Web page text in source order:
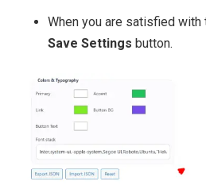
When you are satisfied with
Save Settings button.